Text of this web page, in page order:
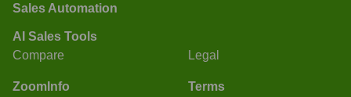
Sales Automation
AI Sales Tools
Compare
ZoomInfo
Legal
Terms